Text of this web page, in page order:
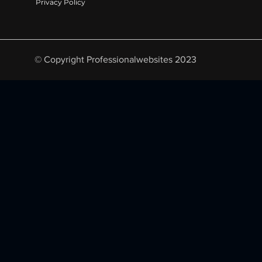
Privacy Policy
© Copyright Professionalwebsites 2023